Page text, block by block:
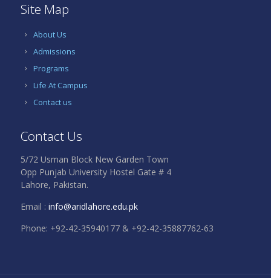
Site Map
About Us
Admissions
Programs
Life At Campus
Contact us
Contact Us
5/72 Usman Block New Garden Town
Opp Punjab University Hostel Gate # 4
Lahore, Pakistan.
Email : info@aridlahore.edu.pk
Phone: +92-42-35940177 & +92-42-35887762-63